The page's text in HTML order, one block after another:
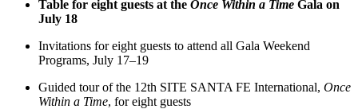
Table for eight guests at the Once Within a Time Gala on
July 18
Invitations for eight guests to attend all Gala Weekend
Programs, July 17–19
Guided tour of the 12th SITE SANTA FE International, Once
Within a Time, for eight guests